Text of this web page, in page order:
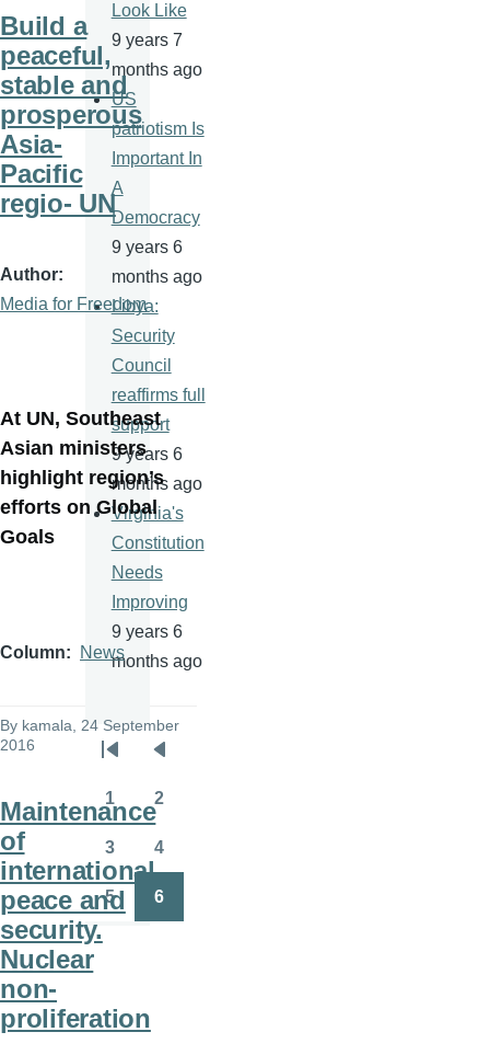
Build a
peaceful,
stable and
prosperous
Asia-
Pacific
regio- UN
Author
Media for Freedom
At UN, Southeast
Asian ministers
highlight region’s
efforts on Global
Goals
Column News
By kamala , 24 September
2016
Maintenance
of
international
peace and
security.
Nuclear
non-
proliferation
Look Like
9 years 7
months ago
US
patriotism Is
Important In
A
Democracy
9 years 6
months ago
Libya:
Security
Council
reaffirms full
support
9 years 6
months ago
Virginia's
Constitution
Needs
Improving
9 years 6
months ago
Pagination
First
page
Previous
page
Page
1 2
Page
3 4
Page
5 6